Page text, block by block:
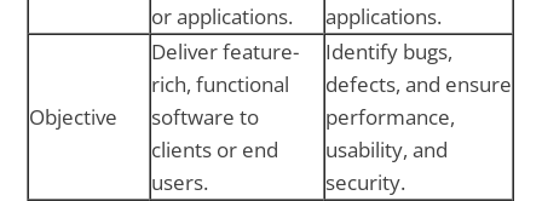
or applications.
applications.
Objective
Deliver feature-
rich, functional
software to
clients or end
users.
Identify bugs,
defects, and ensure
performance,
usability, and
security.